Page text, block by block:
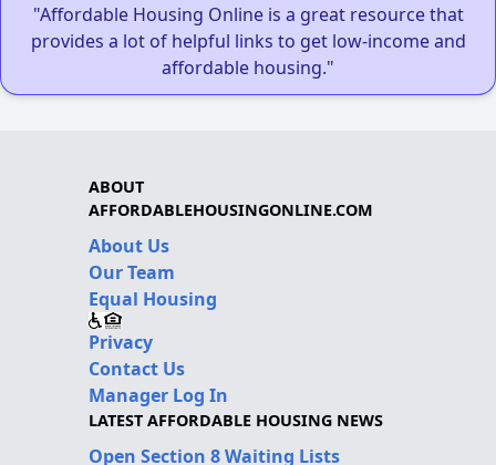
"Affordable Housing Online is a great resource that
provides a lot of helpful links to get low-income and
affordable housing."
ABOUT
AFFORDABLEHOUSINGONLINE.COM
About Us
Our Team
Equal Housing
Privacy
Contact Us
Manager Log In
LATEST AFFORDABLE HOUSING NEWS
Open Section 8 Waiting Lists